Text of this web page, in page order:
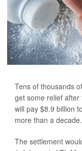
Tens of thousands
get some relief
will pay $8.9 billion
more than a decade.
The settlement